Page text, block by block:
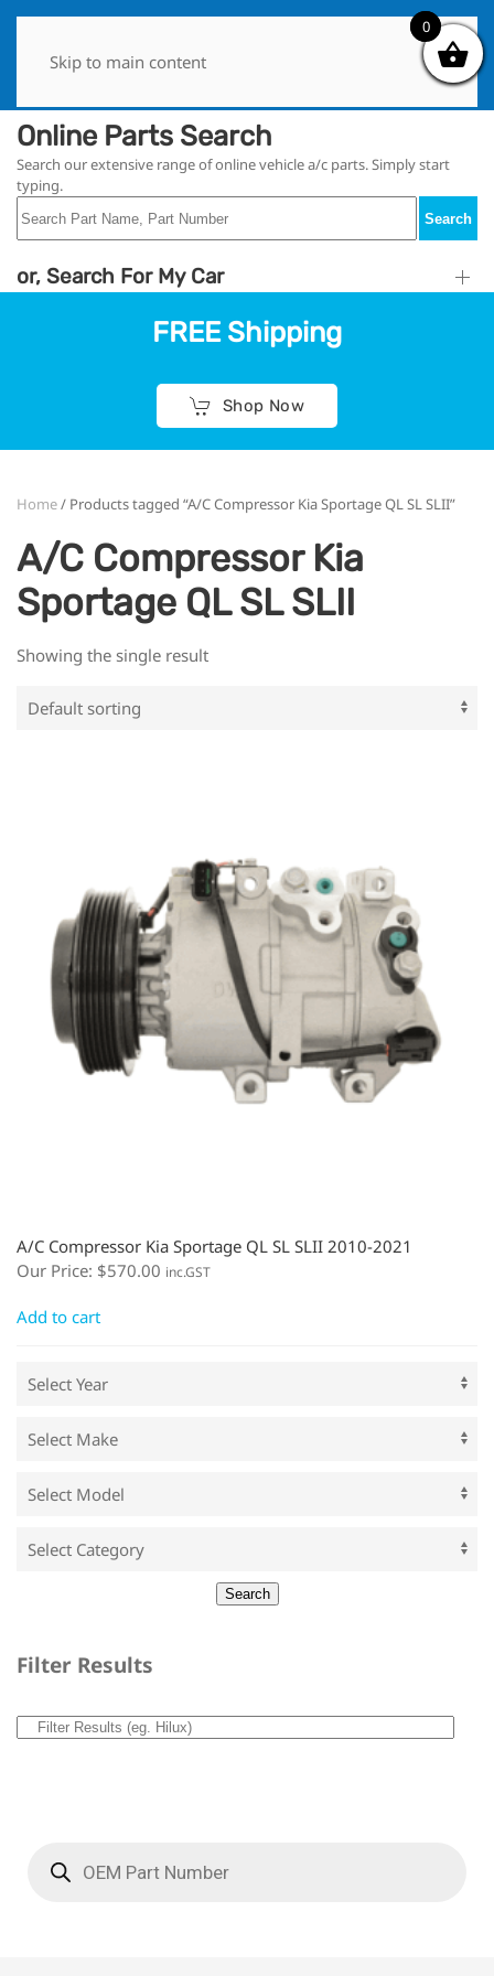
Skip to main content
Online Parts Search
Search our extensive range of online vehicle a/c parts. Simply start
typing.
Search
or, Search For My Car
FREE Shipping
Shop Now
Home/ Products tagged “A/C Compressor Kia Sportage QL SL SLII”
A/C Compressor Kia
Sportage QL SL SLII
Showing the single result
A/C Compressor Kia Sportage QL SL SLII 2010-2021
Our Price: $570.00 inc.GST
Add to cart
Filter Results
0
0